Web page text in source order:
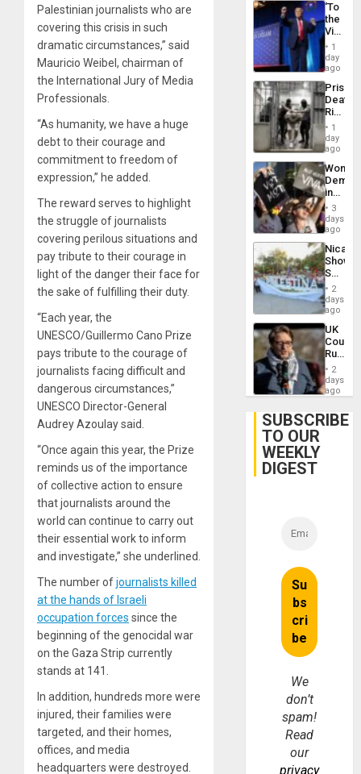
Palestinian journalists who are
covering this crisis in such
dramatic circumstances,” said
Mauricio Weibel, chairman of
the International Jury of Media
Professionals.
“As humanity, we have a huge
debt to their courage and
commitment to freedom of
expression,” he added.
The reward serves to highlight
the struggle of journalists
covering perilous situations and
pay tribute to their courage in
light of the danger their face for
the sake of fulfilling their duty.
“Each year, the
UNESCO/Guillermo Cano Prize
pays tribute to the courage of
journalists facing difficult and
dangerous circumstances,”
UNESCO Director-General
Audrey Azoulay said.
“Once again this year, the Prize
reminds us of the importance
of collective action to ensure
that journalists around the
world can continue to carry out
their essential work to inform
and investigate,” she underlined.
The number ofjournalists killed
at the hands of Israeli
occupation forces since the
beginning of the genocidal war
on the Gaza Strip currently
stands at 141.
In addition, hundreds more were
injured, their families were
targeted, and their homes,
offices, and media
headquarters were destroyed.
‘To
the
Victor
Belong
the
Spoils’:
Trump
Flaunts
US
of
1
day
ago
Prison
Deaths
Rise
in El
1
day
ago
Women
in
Brazil
to
of
Law
Against
3
days
ago
Shows
With
in
Case
Against
on
Gaza…
2
days
ago
UK
Court
Rules
Anti-
‘Legally
Belief’
2
days
ago
SUBSCRIBE
TO OUR
WEEKLY
DIGEST
We
don’t
spam!
Read
our
privacy